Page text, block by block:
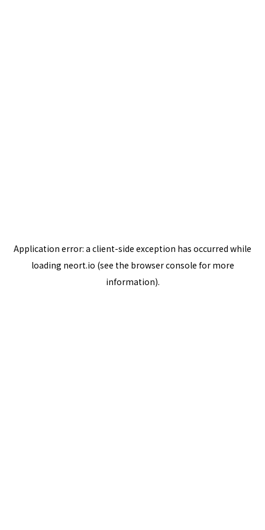
Application error: a client-side exception has occurred while
loading neort.io (see the browser console for more
information).